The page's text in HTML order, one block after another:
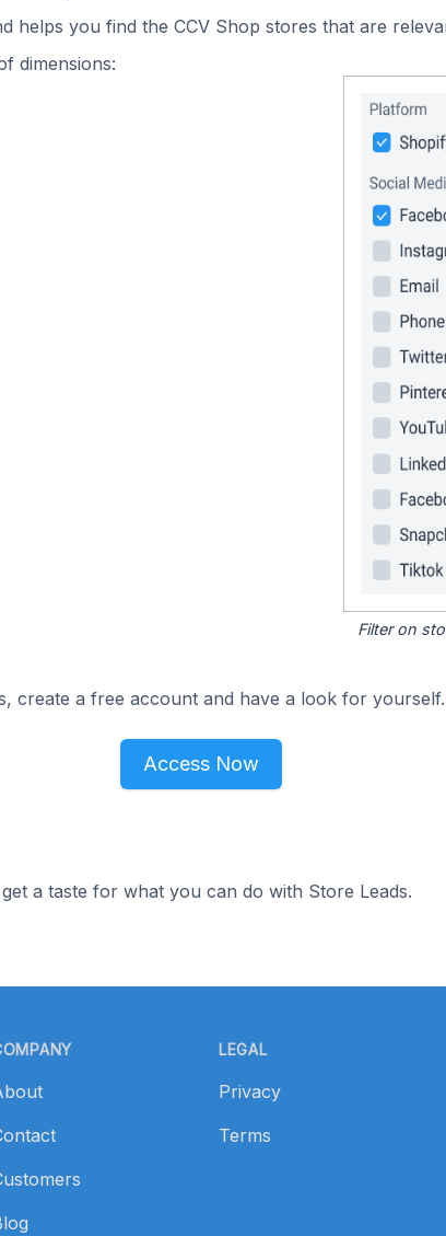
helps you find the CCV Shop stores that are
dimensions:
Filter on
create a free account and have a look for yourself.
Access Now
a taste for what you can do with Store Leads.
LEGAL
Privacy
Terms